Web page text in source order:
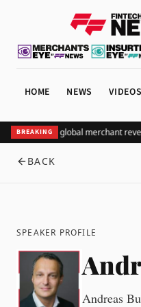
HOME NEWS VIDEOS
BREAKING
Pix lifts global merchant
BACK
SPEAKER PROFILE
Andreas